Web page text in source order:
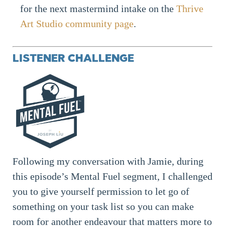
for the next mastermind intake on the Thrive
Art Studio community page.
LISTENER CHALLENGE
Following my conversation with Jamie, during
this episode’s Mental Fuel segment, I challenged
you to give yourself permission to let go of
something on your task list so you can make
room for another endeavour that matters more to